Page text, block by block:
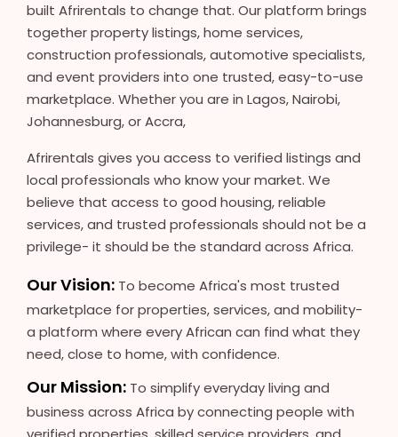
built Afrirentals to change that. Our platform brings
together property listings, home services,
construction professionals, automotive specialists,
and event providers into one trusted, easy-to-use
marketplace. Whether you are in Lagos, Nairobi,
Johannesburg, or Accra,
Afrirentals gives you access to verified listings and
local professionals who know your market. We
believe that access to good housing, reliable
services, and trusted professionals should not be a
privilege- it should be the standard across Africa.
Our Vision: To become Africa's most trusted
marketplace for properties, services, and mobility-
a platform where every African can find what they
need, close to home, with confidence.
Our Mission: To simplify everyday living and
business across Africa by connecting people with